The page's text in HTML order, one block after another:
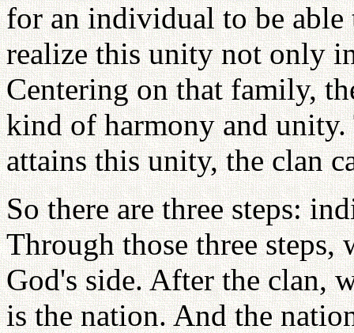
for an individual to be able
realize this unity not only
Centering on that family,
kind of harmony and
attains this unity, the clan
So there are three steps:
Through those three
God's side. After the clan,
is the nation. And the